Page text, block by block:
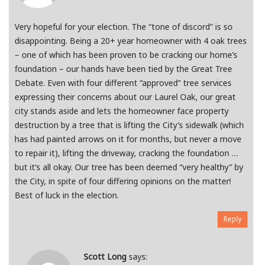
Very hopeful for your election. The “tone of discord” is so
disappointing. Being a 20+ year homeowner with 4 oak trees
– one of which has been proven to be cracking our home’s
foundation – our hands have been tied by the Great Tree
Debate. Even with four different “approved” tree services
expressing their concerns about our Laurel Oak, our great
city stands aside and lets the homeowner face property
destruction by a tree that is lifting the City’s sidewalk (which
has had painted arrows on it for months, but never a move
to repair it), lifting the driveway, cracking the foundation …
but it’s all okay. Our tree has been deemed “very healthy” by
the City, in spite of four differing opinions on the matter!
Best of luck in the election.
Reply
Scott Long says: